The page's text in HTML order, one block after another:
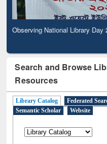
Observing National Library Day
Search and Browse
Resources
Library Catalog Federated
Semantic Scholar
Website